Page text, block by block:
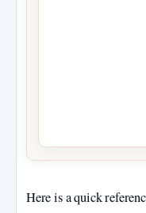
Here is a quick